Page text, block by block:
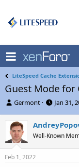
LiteSpeed Cache
Guest Mode for
T
r
e
a
d
s
Germont
S
r
t
Jan 31,
Well-Known
Feb 1, 2022